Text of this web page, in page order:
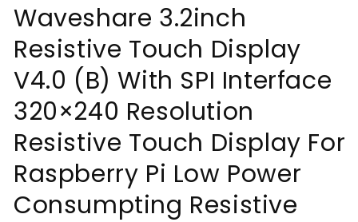
Waveshare 3.2inch
Resistive Touch Display
V4.0 (B) With SPI Interface
320×240 Resolution
Resistive Touch Display For
Raspberry Pi Low Power
Consumpting Resistive